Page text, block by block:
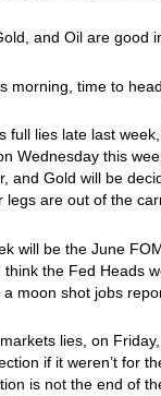
and Oil are
morning, time to
full lies late last
Wednesday this
and Gold will be
legs are out of the
will be the June
the Fed Heads
a moon shot jobs
lies, on
if it weren’t for
is not the end of